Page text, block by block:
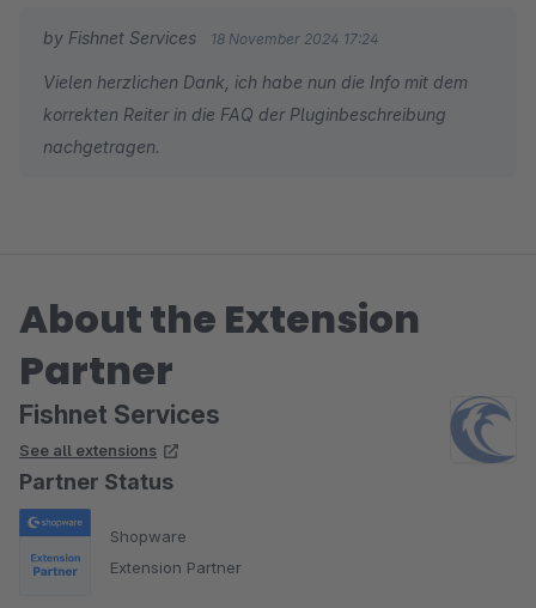
by Fishnet Services 18 November 2024 17:24
Vielen herzlichen Dank, ich habe nun die Info mit dem
korrekten Reiter in die FAQ der Pluginbeschreibung
nachgetragen.
About the Extension
Partner
Fishnet Services
See all extensions
Partner Status
Shopware
Extension Partner